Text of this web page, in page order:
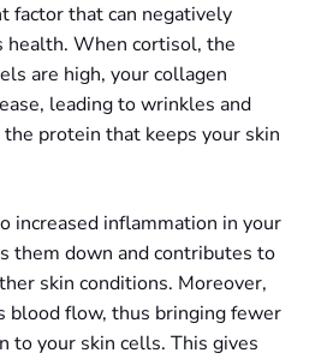
factor that can negatively
health. When cortisol, the
are high, your collagen
leading to wrinkles and
the protein that keeps your skin
increased inflammation in your
them down and contributes to
skin conditions. Moreover,
blood flow, thus bringing fewer
to your skin cells. This gives